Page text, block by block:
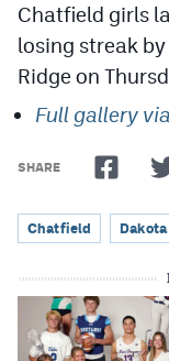
Hockey
Field Hockey
Lacrosse
Flag Football
Swimming
Scoreboard
Podcasts
Chatfield girls
losing streak
Ridge on
Full gallery
SHARE
Chatfield